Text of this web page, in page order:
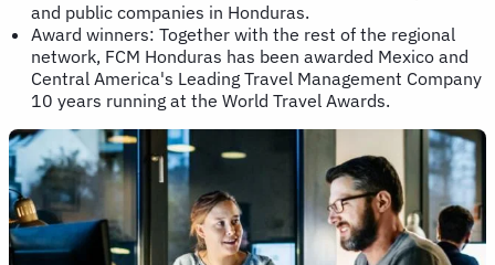
and public companies in Honduras.
Award winners: Together with the rest of the regional
network, FCM Honduras has been awarded Mexico and
Central America's Leading Travel Management Company
10 years running at the World Travel Awards.